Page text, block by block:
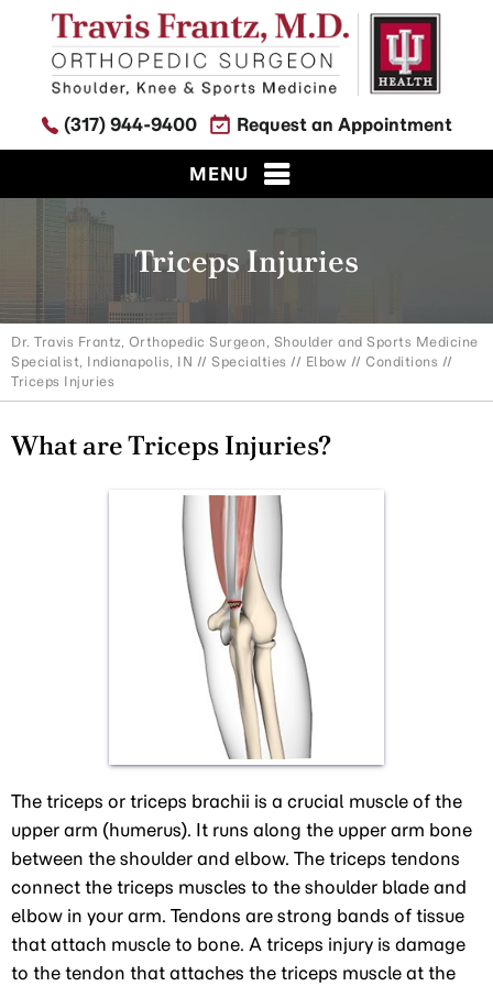
(317) 944-9400 Request an Appointment
MENU
Triceps Injuries
Dr. Travis Frantz, Orthopedic Surgeon, Shoulder and Sports Medicine
Specialist, Indianapolis, IN // Specialties // Elbow // Conditions //
Triceps Injuries
What are Triceps Injuries?
The triceps or triceps brachii is a crucial muscle of the
upper arm (humerus). It runs along the upper arm bone
between the shoulder and elbow. The triceps tendons
connect the triceps muscles to the shoulder blade and
elbow in your arm. Tendons are strong bands of tissue
that attach muscle to bone. A triceps injury is damage
to the tendon that attaches the triceps muscle at the